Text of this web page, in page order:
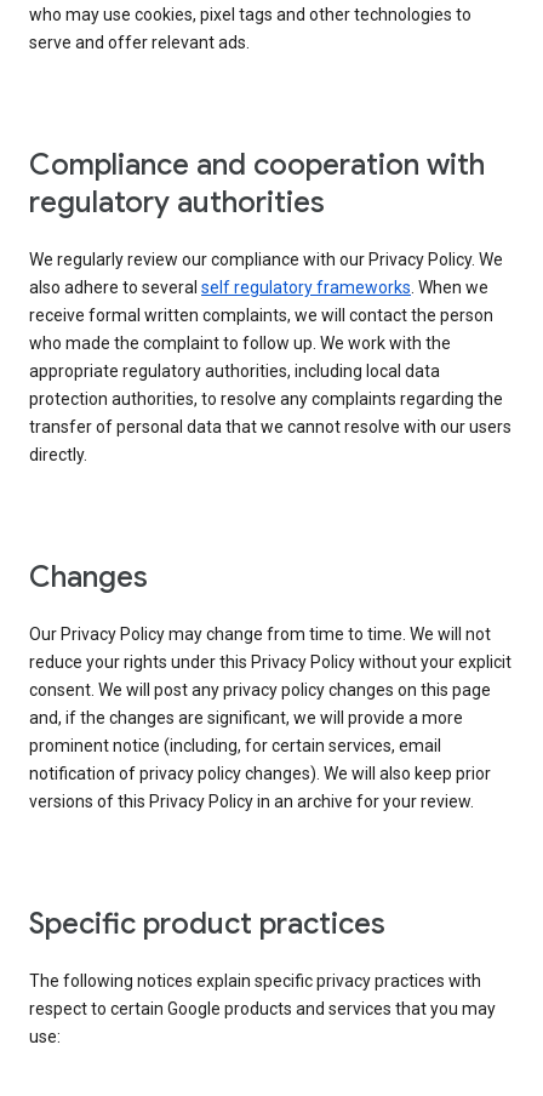
who may use cookies, pixel tags and other technologies to
serve and offer relevant ads.
Compliance and cooperation with
regulatory authorities
We regularly review our compliance with our Privacy Policy. We
also adhere to several self regulatory frameworks. When we
receive formal written complaints, we will contact the person
who made the complaint to follow up. We work with the
appropriate regulatory authorities, including local data
protection authorities, to resolve any complaints regarding the
transfer of personal data that we cannot resolve with our users
directly.
Changes
Our Privacy Policy may change from time to time. We will not
reduce your rights under this Privacy Policy without your explicit
consent. We will post any privacy policy changes on this page
and, if the changes are significant, we will provide a more
prominent notice (including, for certain services, email
notification of privacy policy changes). We will also keep prior
versions of this Privacy Policy in an archive for your review.
Specific product practices
The following notices explain specific privacy practices with
respect to certain Google products and services that you may
use: